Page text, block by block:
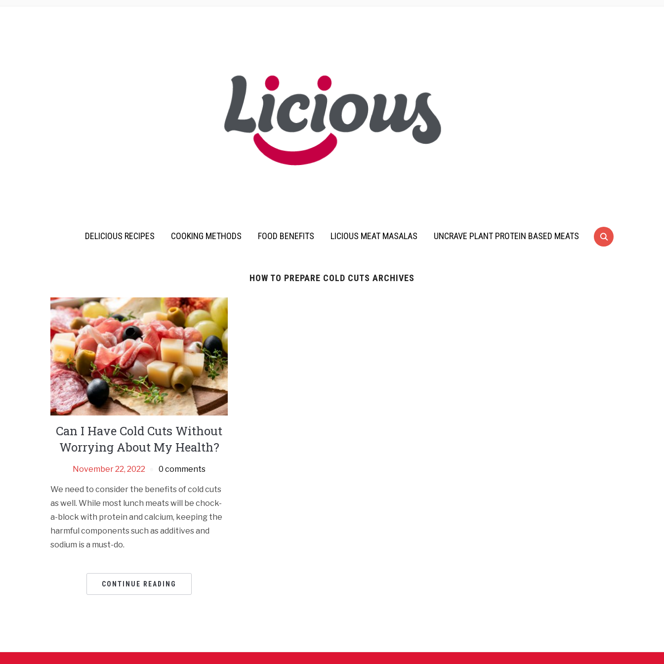
DELICIOUS RECIPES COOKING METHODS FOOD BENEFITS LICIOUS MEAT MASALAS UNCRAVE PLANT PROTEIN BASED MEATS
HOW TO PREPARE COLD CUTS ARCHIVES
Can I Have Cold Cuts Without
Worrying About My Health?
November 22, 2022 0 comments
We need to consider the benefits of cold cuts
as well. While most lunch meats will be chock-
a-block with protein and calcium, keeping the
harmful components such as additives and
sodium is a must-do.
CONTINUE READING